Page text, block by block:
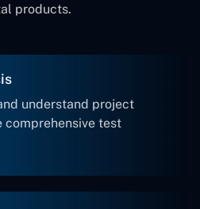
products.
understand project
comprehensive test